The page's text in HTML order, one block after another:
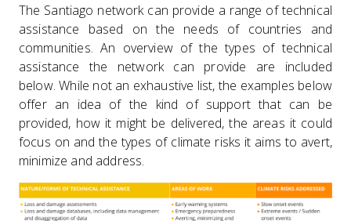
The Santiago network can provide a range of technical
assistance based on the needs of countries and
communities. An overview of the types of technical
assistance the network can provide are included
below. While not an exhaustive list, the examples below
offer an idea of the kind of support that can be
provided, how it might be delivered, the areas it could
focus on and the types of climate risks it aims to avert,
minimize and address.